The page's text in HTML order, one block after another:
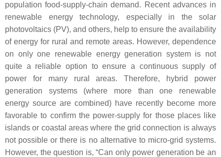
population food-supply-chain demand. Recent advances in
renewable energy technology, especially in the solar
photovoltaics (PV), and others, help to ensure the availability
of energy for rural and remote areas. However, dependence
on only one renewable energy generation system is not
quite a reliable option to ensure a continuous supply of
power for many rural areas. Therefore, hybrid power
generation systems (where more than one renewable
energy source are combined) have recently become more
favorable to confirm the power-supply for those places like
islands or coastal areas where the grid connection is always
not possible or there is no alternative to micro-grid systems.
However, the question is, “Can only power generation be an